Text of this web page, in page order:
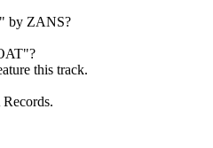
" by ZANS?
"?
this track.
.